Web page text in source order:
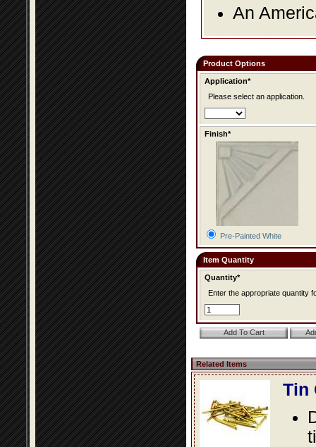
An
Product Options
Application*
Please select an application.
Finish*
Pre-Painted White
Item Quantity
Quantity*
Enter the appropriate quantity
Related Items
Tin